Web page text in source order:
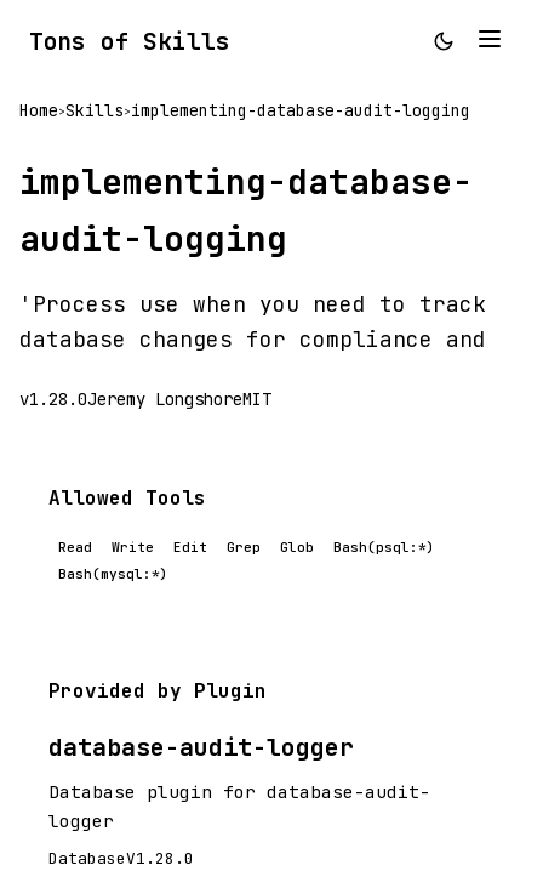
Tons of Skills
Home>Skills>implementing-database-audit-logging
implementing-database-
audit-logging
'Process use when you need to track
database changes for compliance and
v1.28.0Jeremy LongshoreMIT
Allowed Tools
Read Write Edit Grep Glob
Bash(psql:*)
Bash(mysql:*)
Provided by Plugin
database-audit-logger
Database plugin for database-audit-
logger
DatabaseV1.28.0